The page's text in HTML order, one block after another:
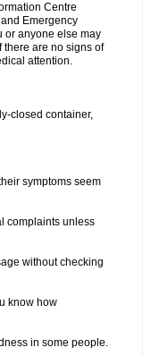
Centre
Emergency
or anyone else may
there are no signs of
attention.
closed container,
symptoms seem
complaints unless
without checking
know how
in some people.